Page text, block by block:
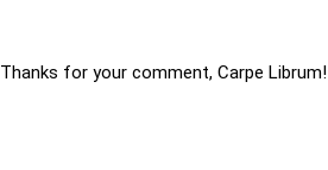
Thanks for your comment, Carpe Librum!